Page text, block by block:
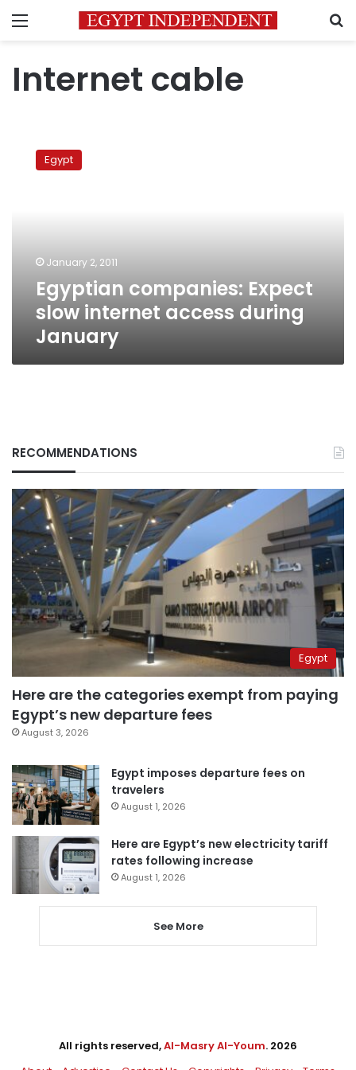
Menu
Internet cable
companies:
ExpectEgypt
January 2, 2011
Egyptian companies: Expect
slow internet access during
January
RECOMMENDATIONS
Egypt
Here are the categories exempt from paying
Egypt’s new departure fees
August 3, 2026
Egypt imposes departure fees on
travelers
August 1, 2026
Here are Egypt’s new electricity tariff
rates following increase
August 1, 2026
See More
All rights reserved,Al-Masry Al-Youm. 2026